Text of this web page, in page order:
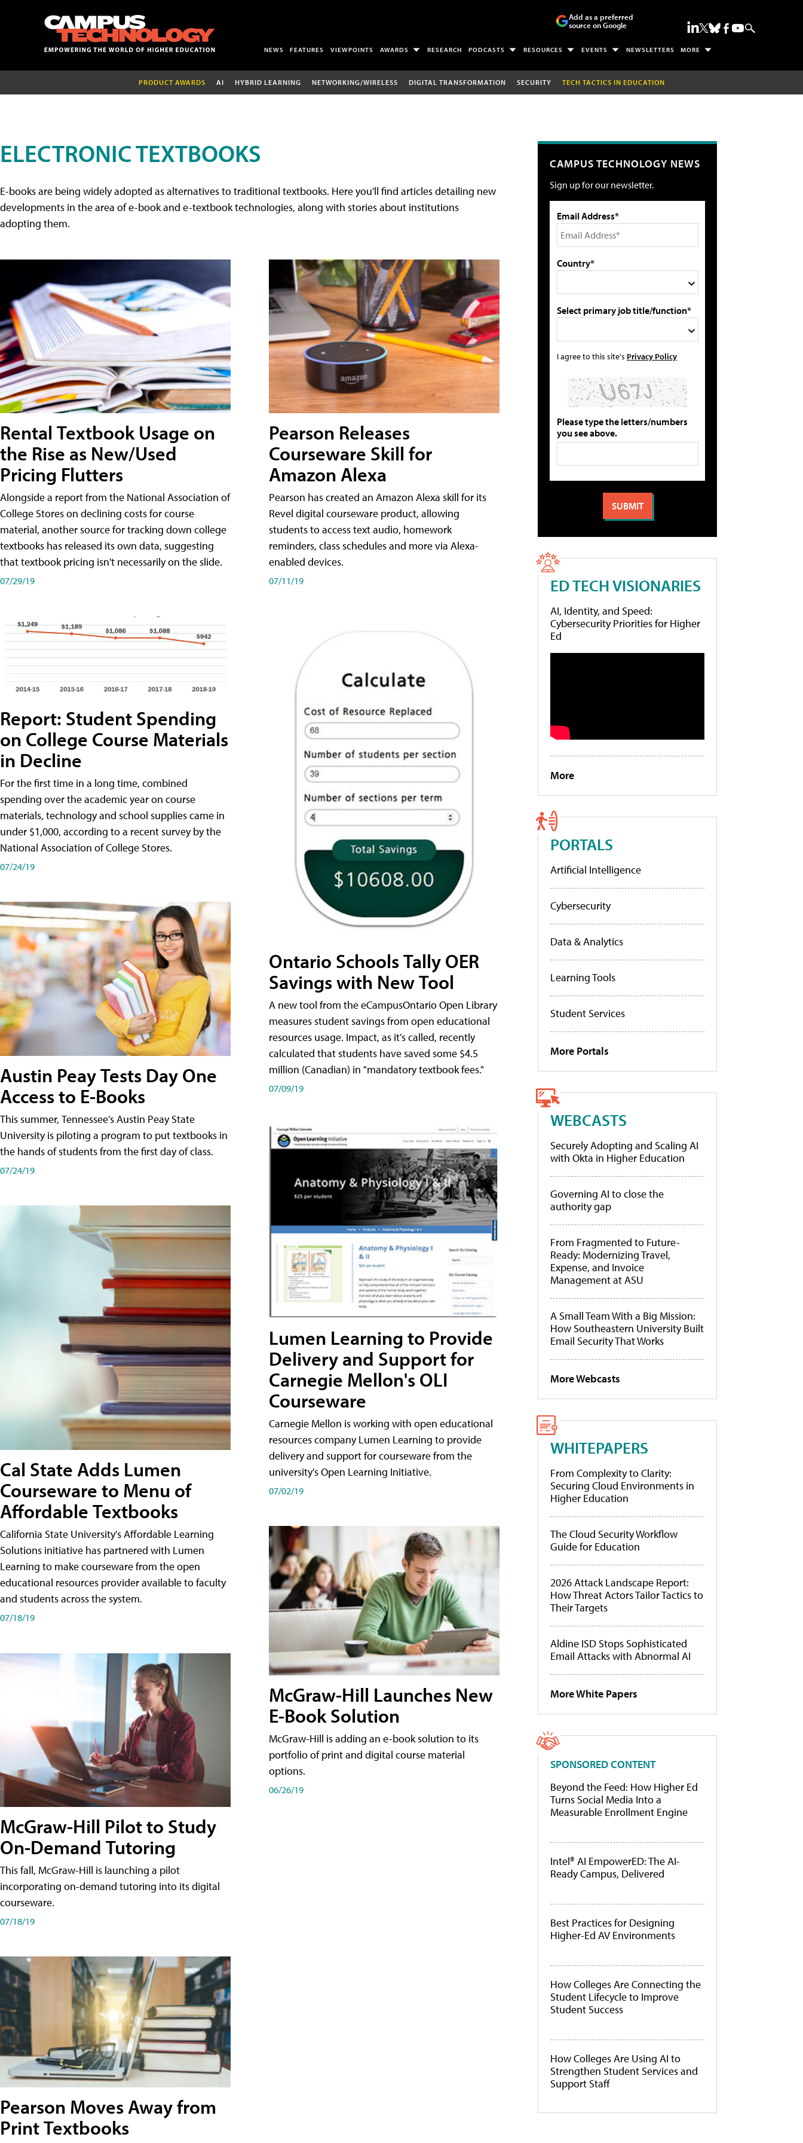
Add as a preferred
source on Google
NEWS FEATURES VIEWPOINTS AWARDS RESEARCH PODCASTS RESOURCES EVENTS NEWSLETTERS MORE
PRODUCT AWARDS AI HYBRID LEARNING NETWORKING/WIRELESS DIGITAL TRANSFORMATION SECURITY TECH TACTICS IN EDUCATION
ELECTRONIC TEXTBOOKS
E-books are being widely adopted as alternatives to traditional textbooks. Here you'll find articles detailing new
developments in the area of e-book and e-textbook technologies, along with stories about institutions
adopting them.
Rental Textbook Usage on
the Rise as New/Used
Pricing Flutters
Alongside a report from the National Association of
College Stores on declining costs for course
material, another source for tracking down college
textbooks has released its own data, suggesting
that textbook pricing isn't necessarily on the slide.
07/29/19
Report: Student Spending
on College Course Materials
in Decline
For the first time in a long time, combined
spending over the academic year on course
materials, technology and school supplies came in
under $1,000, according to a recent survey by the
National Association of College Stores.
07/24/19
Austin Peay Tests Day One
Access to E-Books
This summer, Tennessee’s Austin Peay State
University is piloting a program to put textbooks in
the hands of students from the first day of class.
07/24/19
Cal State Adds Lumen
Courseware to Menu of
Affordable Textbooks
California State University's Affordable Learning
Solutions initiative has partnered with Lumen
Learning to make courseware from the open
educational resources provider available to faculty
and students across the system.
07/18/19
McGraw-Hill Pilot to Study
On-Demand Tutoring
This fall, McGraw-Hill is launching a pilot
incorporating on-demand tutoring into its digital
courseware.
07/18/19
Pearson Moves Away from
Print Textbooks
Pearson Releases
Courseware Skill for
Amazon Alexa
Pearson has created an Amazon Alexa skill for its
Revel digital courseware product, allowing
students to access text audio, homework
reminders, class schedules and more via Alexa-
enabled devices.
07/11/19
Ontario Schools Tally OER
Savings with New Tool
A new tool from the eCampusOntario Open Library
measures student savings from open educational
resources usage. Impact, as it's called, recently
calculated that students have saved some $4.5
million (Canadian) in "mandatory textbook fees."
07/09/19
Lumen Learning to Provide
Delivery and Support for
Carnegie Mellon's OLI
Courseware
Carnegie Mellon is working with open educational
resources company Lumen Learning to provide
delivery and support for courseware from the
university's Open Learning Initiative.
07/02/19
McGraw-Hill Launches New
E-Book Solution
McGraw-Hill is adding an e-book solution to its
portfolio of print and digital course material
options.
06/26/19
CAMPUS TECHNOLOGY NEWS
Sign up for our newsletter.
Email Address*
Country*
Select primary job title/function*
I agree to this site's Privacy Policy
Please type the letters/numbers
you see above.
ED TECH VISIONARIES
AI, Identity, and Speed:
Cybersecurity Priorities for Higher
Ed
More
PORTALS
Artificial Intelligence
Cybersecurity
Data & Analytics
Learning Tools
Student Services
More Portals
WEBCASTS
Securely Adopting and Scaling AI
with Okta in Higher Education
Governing AI to close the
authority gap
From Fragmented to Future-
Ready: Modernizing Travel,
Expense, and Invoice
Management at ASU
A Small Team With a Big Mission:
How Southeastern University Built
Email Security That Works
More Webcasts
WHITEPAPERS
From Complexity to Clarity:
Securing Cloud Environments in
Higher Education
The Cloud Security Workflow
Guide for Education
2026 Attack Landscape Report:
How Threat Actors Tailor Tactics to
Their Targets
Aldine ISD Stops Sophisticated
Email Attacks with Abnormal AI
More White Papers
SPONSORED CONTENT
Beyond the Feed: How Higher Ed
Turns Social Media Into a
Measurable Enrollment Engine
Intel® AI EmpowerED: The AI-
Ready Campus, Delivered
Best Practices for Designing
Higher-Ed AV Environments
How Colleges Are Connecting the
Student Lifecycle to Improve
Student Success
How Colleges Are Using AI to
Strengthen Student Services and
Support Staff